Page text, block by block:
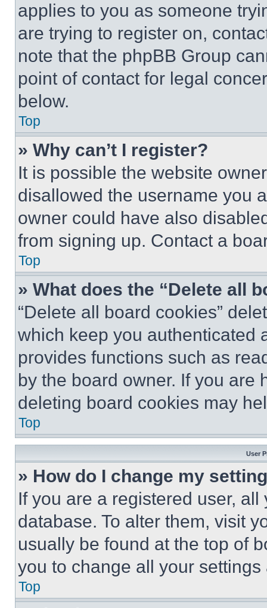
applies to you as someone
are trying to register on,
note that the phpBB Group
point of contact for legal
below.
Top
» Why can’t I register?
It is possible the website
disallowed the username you
owner could have also
from signing up. Contact a
Top
» What does the “Delete all
“Delete all board cookies”
which keep you authenticated
provides functions such as
by the board owner. If you are
deleting board cookies may
Top
User
» How do I change my
If you are a registered user,
database. To alter them, visit
usually be found at the top of
you to change all your
Top